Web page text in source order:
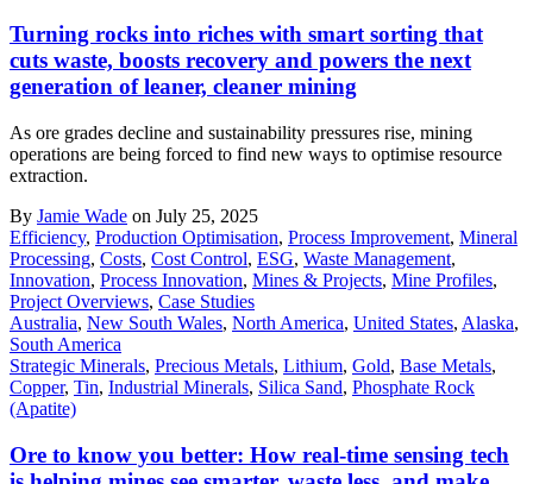
Turning rocks into riches with smart sorting that
cuts waste, boosts recovery and powers the next
generation of leaner, cleaner mining
As ore grades decline and sustainability pressures rise, mining
operations are being forced to find new ways to optimise resource
extraction.
By Jamie Wade on July 25, 2025
Efficiency, Production Optimisation, Process Improvement, Mineral
Processing, Costs, Cost Control, ESG, Waste Management,
Innovation, Process Innovation, Mines & Projects, Mine Profiles,
Project Overviews, Case Studies
Australia, New South Wales, North America, United States, Alaska,
South America
Strategic Minerals, Precious Metals, Lithium, Gold, Base Metals,
Copper, Tin, Industrial Minerals, Silica Sand, Phosphate Rock
(Apatite)
Ore to know you better: How real-time sensing tech